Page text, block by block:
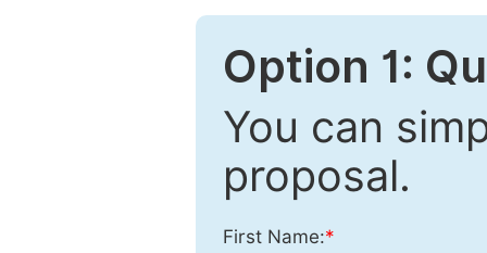
Option 1:
You can
proposal.
First Name:*